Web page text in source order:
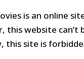
is an online
website can’t
this site is